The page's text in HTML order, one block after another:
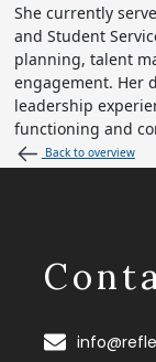
She currently
and Student
planning, talent
engagement. Her
leadership
functioning and
Back to overview